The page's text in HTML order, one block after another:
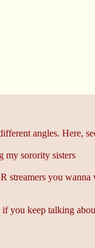
angles. Here,
my sorority sisters
you wanna
you keep talking